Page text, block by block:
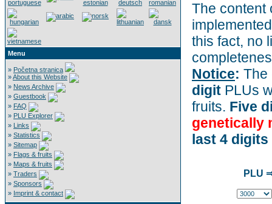
Menu
» Početna stranica
»About this Website
» News Archive
» Guestbook
» FAQ
» PLU Explorer
» Links
» Statistics
» Sitemap
» Flags & fruits
» Maps & fruits
» Traders
» Sponsors
» Imprint & contact
The content
this fact, no
Notice: The
digit PLUs
fruits. Five
genetically
last 4 digits
PLU